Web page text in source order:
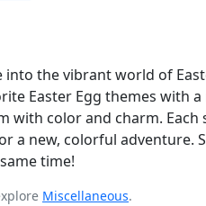
the vibrant world of
Easter Egg themes with
with color and charm. Each
a new, colorful adventure.
time!
Miscellaneous.